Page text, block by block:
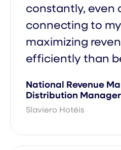
Price
Artificial
constantly, even
connecting to
maximizing
efficiently than
National Revenue
Distribution Manager
Slaviero Hotéis